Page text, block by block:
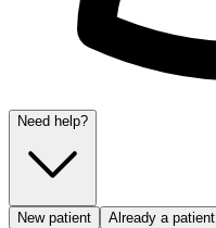
Need help?
New patient Already a patient